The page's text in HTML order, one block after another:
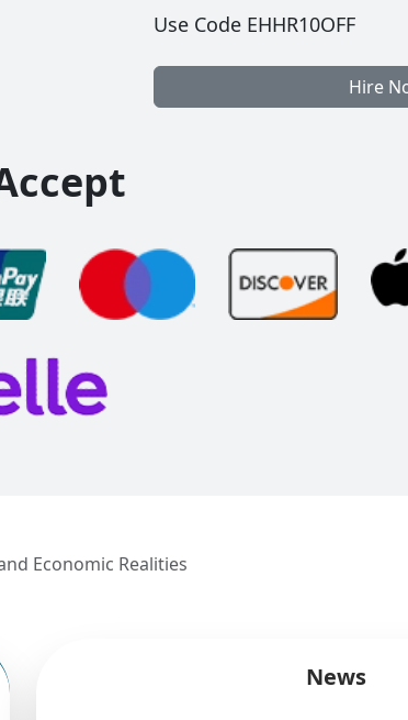
Use Code EHHR10OFF
Hire
Economic Realities
News